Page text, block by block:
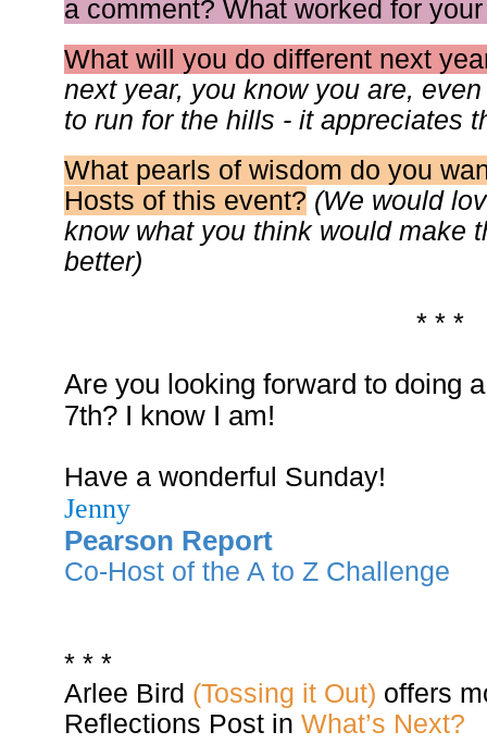
a comment? What worked for
What will you do different next
next year, you know you are,
to run for the hills - it appreciates
What pearls of wisdom do you
Hosts of this event? (We would
know what you think would make
better)
* * *
Are you looking forward to doing
7th? I know I am!
Have a wonderful Sunday!
Jenny
Pearson Report
Co-Host of the A to Z Challenge
* * *
Arlee Bird (Tossing it Out) offers
Reflections Post in What’s Next?